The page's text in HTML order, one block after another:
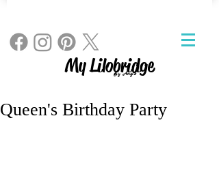
By Angie
My Lilobridge
Queen's Birthday Party